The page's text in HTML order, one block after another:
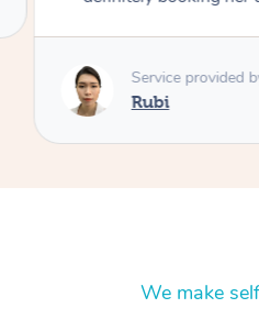
Service provided
Rubi
We make